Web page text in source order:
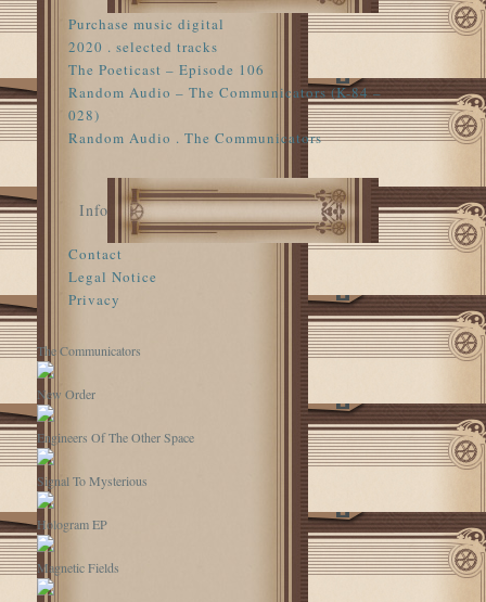
Purchase music digital
2020 . selected tracks
The Poeticast – Episode 106
Random Audio – The Communicators (K-84 –
028)
Random Audio . The Communicators
Info
Contact
Legal Notice
Privacy
The Communicators
New Order
Engineers Of The Other Space
Signal To Mysterious
Hologram EP
Magnetic Fields